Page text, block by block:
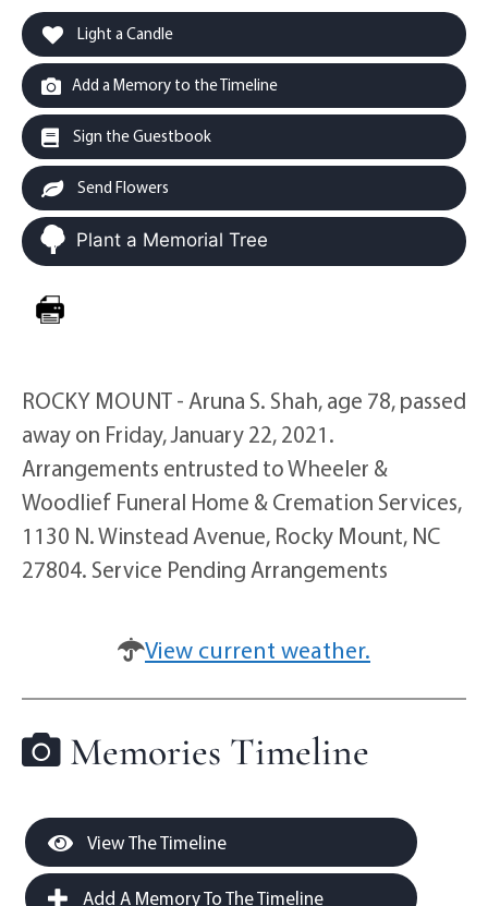
Light a Candle
Add a Memory to the Timeline
Sign the Guestbook
Send Flowers
Plant a Memorial Tree
ROCKY MOUNT - Aruna S. Shah, age 78, passed
away on Friday, January 22, 2021.
Arrangements entrusted to Wheeler &
Woodlief Funeral Home & Cremation Services,
1130 N. Winstead Avenue, Rocky Mount, NC
27804. Service Pending Arrangements
View current weather.
Memories Timeline
View The Timeline
Add A Memory To The Timeline